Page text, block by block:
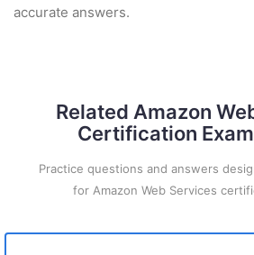
accurate answers.
Related Amazon
Certification
Practice questions and answers
for Amazon Web Services